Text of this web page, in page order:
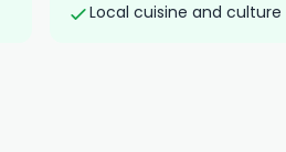
Local cuisine and